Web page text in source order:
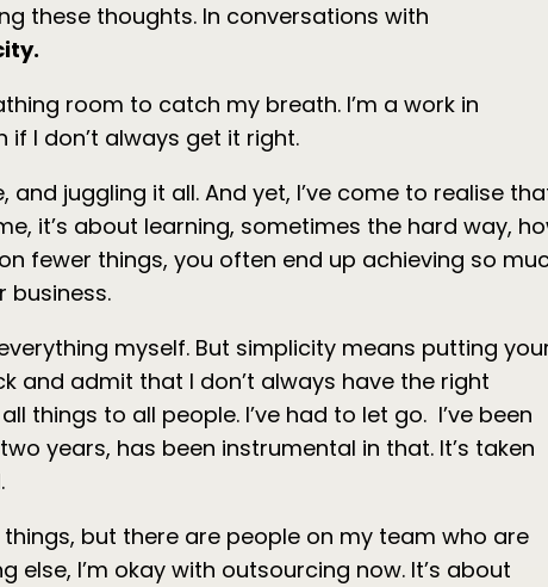
these thoughts. In conversations with
room to catch my breath. I’m a work in
I don’t always get it right.
juggling it all. And yet, I’ve come to realise
it’s about learning, sometimes the hard way,
fewer things, you often end up achieving so
business.
myself. But simplicity means putting
and admit that I don’t always have the right
things to all people. I’ve had to let go. I’ve been
years, has been instrumental in that. It’s taken
but there are people on my team who are
I’m okay with outsourcing now. It’s about